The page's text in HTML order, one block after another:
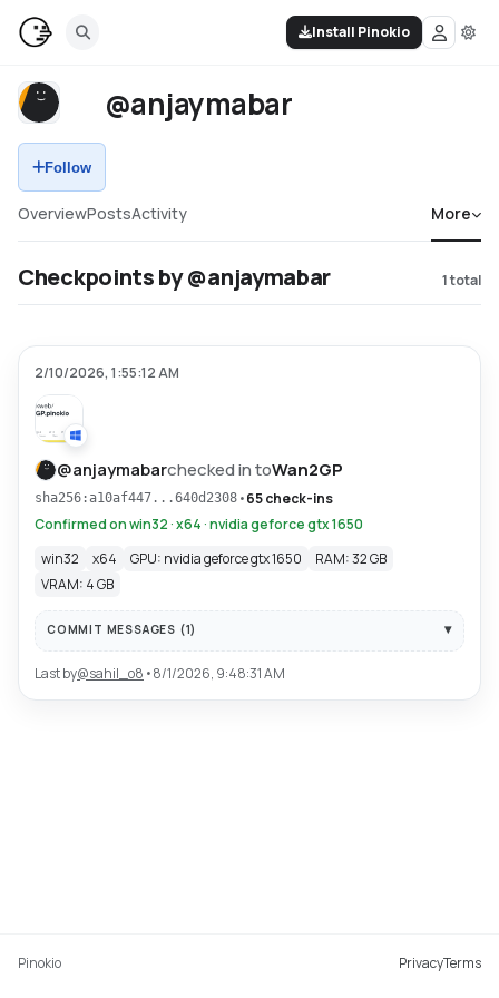
Install Pinokio
@anjaymabar
Follow
OverviewPostsActivity More
Checkpoints by @anjaymabar 1total
2/10/2026, 1:55:12 AM
@anjaymabarchecked in toWan2GP
sha256:a10af447...640d2308 •65 check-ins
Confirmed on win32 · x64 · nvidia geforce gtx 1650
win32
x64 GPU: nvidia geforce gtx 1650
RAM: 32 GB
VRAM: 4 GB
COMMIT MESSAGES (1)
Last by@sahil_o8 •8/1/2026, 9:48:31 AM
Pinokio PrivacyTerms